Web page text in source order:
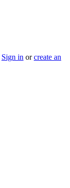
Sign in orcreate an